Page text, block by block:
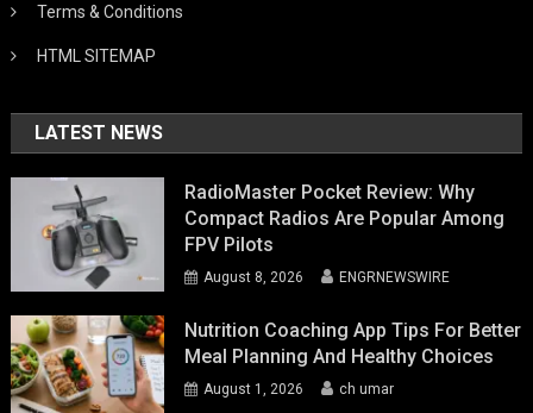
Terms & Conditions
HTML SITEMAP
LATEST NEWS
RadioMaster Pocket Review: Why
Compact Radios Are Popular Among
FPV Pilots
August 8, 2026 ENGRNEWSWIRE
Nutrition Coaching App Tips For Better
Meal Planning And Healthy Choices
August 1, 2026 ch umar